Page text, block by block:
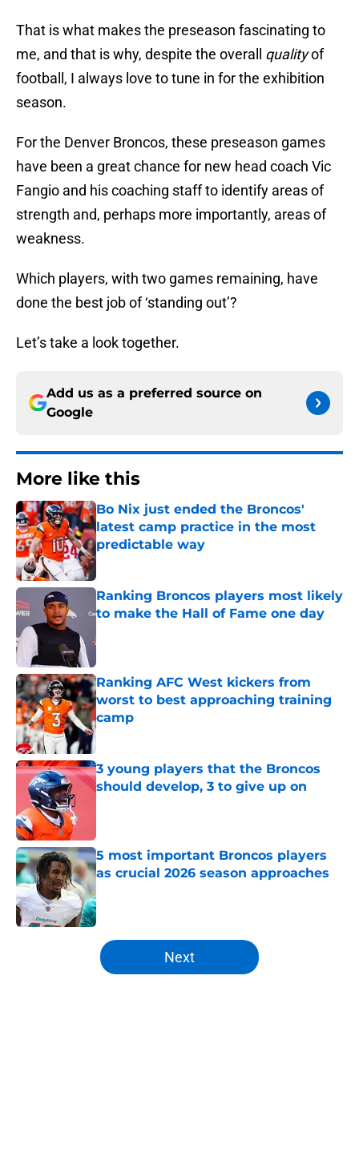
That is what makes the preseason fascinating to
me, and that is why, despite the overall qualityof
football, I always love to tune in for the exhibition
season.
For the Denver Broncos, these preseason games
have been a great chance for new head coach Vic
Fangio and his coaching staff to identify areas of
strength and, perhaps more importantly, areas of
weakness.
Which players, with two games remaining, have
done the best job of ‘standing out’?
Let’s take a look together.
Add us as a preferred source on
Google
More like this
Bo Nix just ended the Broncos'
latest camp practice in the most
predictable way
Published by on Invalid Date
Ranking Broncos players most likely
to make the Hall of Fame one day
Ranking AFC West kickers from
worst to best approaching training
camp
Published by on Invalid Date
3 young players that the Broncos
should develop, 3 to give up on
5 most important Broncos players
as crucial 2026 season approaches
Published by on Invalid Date
5 related articles loaded
Next